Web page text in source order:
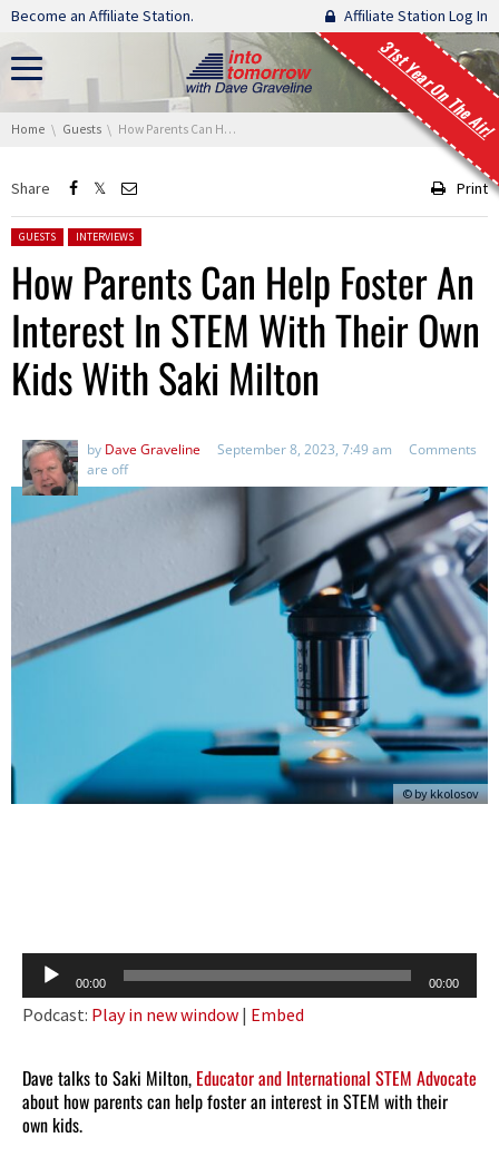
Skip navigation
Become an Affiliate Station. Affiliate Station Log In
31st Year On The Air!
You are here:
Home Guests How Parents Can Help Foster An Interest In STEM With Their Own Kids With Saki Milton
Share Print
Posted in:
GUESTS INTERVIEWS
How Parents Can Help Foster An
Interest In STEM With Their Own
Kids With Saki Milton
by Dave Graveline September 8, 2023, 7:49 am
Comments
are off
© bykkolosov
Audio
Player
00:00 00:00
Podcast: Play in new window | Embed
Dave talks to Saki Milton, Educator and International STEM Advocate
about how parents can help foster an interest in STEM with their
own kids.